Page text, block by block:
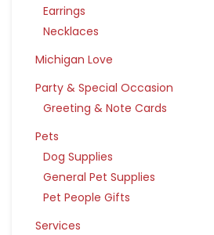
Earrings
Necklaces
Michigan Love
Party & Special Occasion
Greeting & Note Cards
Pets
Dog Supplies
General Pet Supplies
Pet People Gifts
Services